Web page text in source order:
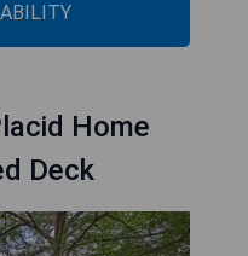
Home
Deck